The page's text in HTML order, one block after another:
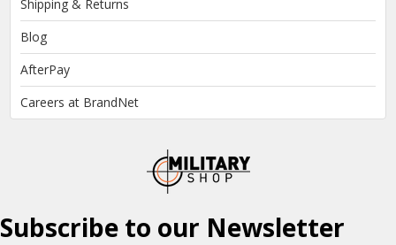
Shipping & Returns
Blog
AfterPay
Careers at BrandNet